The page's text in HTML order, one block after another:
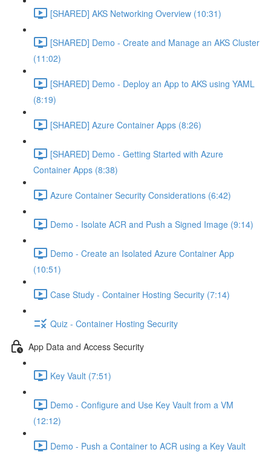
[SHARED] AKS Networking Overview (10:31)
[SHARED] Demo - Create and Manage an AKS Cluster
(11:02)
[SHARED] Demo - Deploy an App to AKS using YAML
(8:19)
[SHARED] Azure Container Apps (8:26)
[SHARED] Demo - Getting Started with Azure
Container Apps (8:38)
Azure Container Security Considerations (6:42)
Demo - Isolate ACR and Push a Signed Image (9:14)
Demo - Create an Isolated Azure Container App
(10:51)
Case Study - Container Hosting Security (7:14)
Quiz - Container Hosting Security
App Data and Access Security
Key Vault (7:51)
Demo - Configure and Use Key Vault from a VM
(12:12)
Demo - Push a Container to ACR using a Key Vault